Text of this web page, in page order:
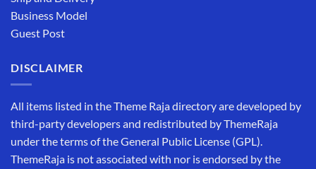
Business Model
Guest Post
DISCLAIMER
All items listed in the Theme Raja directory are developed by
third-party developers and redistributed by ThemeRaja
under the terms of the General Public License (GPL).
ThemeRaja is not associated with nor is endorsed by the